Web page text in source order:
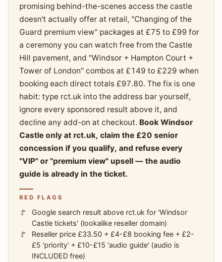
promising behind-the-scenes access the castle
doesn't actually offer at retail, "Changing of the
Guard premium view" packages at £75 to £99 for
a ceremony you can watch free from the Castle
Hill pavement, and "Windsor + Hampton Court +
Tower of London" combos at £149 to £229 when
booking each direct totals £97.80. The fix is one
habit: type rct.uk into the address bar yourself,
ignore every sponsored result above it, and
decline any add-on at checkout. Book Windsor
Castle only at rct.uk, claim the £20 senior
concession if you qualify, and refuse every
"VIP" or "premium view" upsell — the audio
guide is already in the ticket.
RED FLAGS
Google search result above rct.uk for 'Windsor
Castle tickets' (lookalike reseller domain)
Reseller price £33.50 + £4-£8 booking fee + £2-
£5 'priority' + £10-£15 'audio guide' (audio is
INCLUDED free)